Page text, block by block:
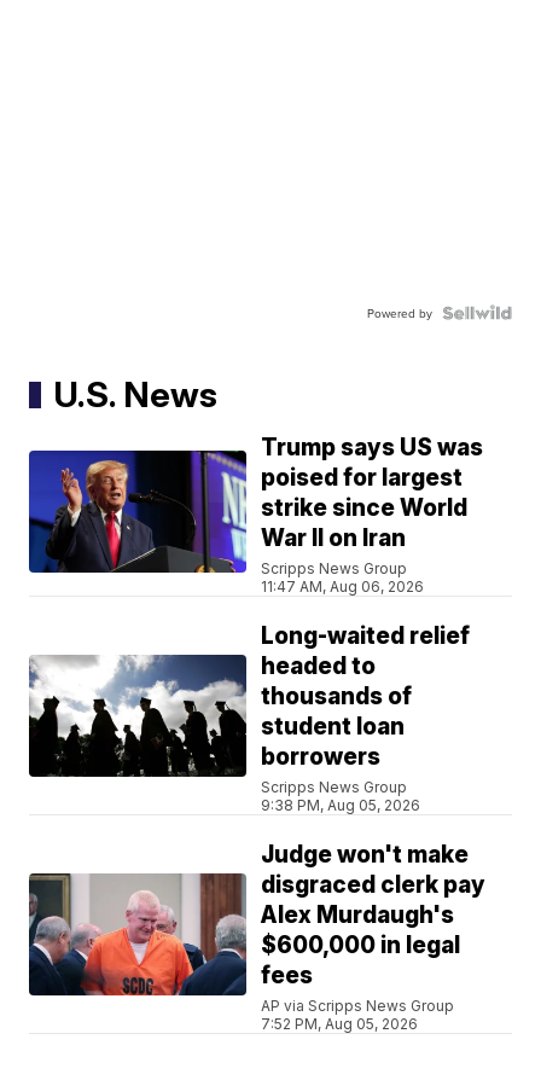
Powered by
U.S. News
Trump says US was
poised for largest
strike since World
War II on Iran
Scripps News Group
11:47 AM, Aug 06, 2026
Long-waited relief
headed to
thousands of
student loan
borrowers
Scripps News Group
9:38 PM, Aug 05, 2026
Judge won't make
disgraced clerk pay
Alex Murdaugh's
$600,000 in legal
fees
AP via Scripps News Group
7:52 PM, Aug 05, 2026